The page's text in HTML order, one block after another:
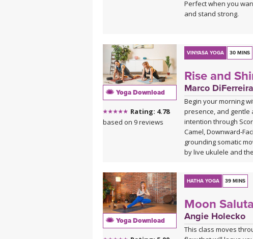
Perfect when you
and stand strong.
Yoga Download
Rating: 4.78
based on 9 reviews
VINYASA YOGA 30 MINS
Rise and
Marco DiFerreira
Begin your morning
presence, and gentle
intention through
Camel, Downward-
grounding somatic
by live ukulele and
Yoga Download
HATHA YOGA 39 MINS
Moon
Angie Holecko
This class moves